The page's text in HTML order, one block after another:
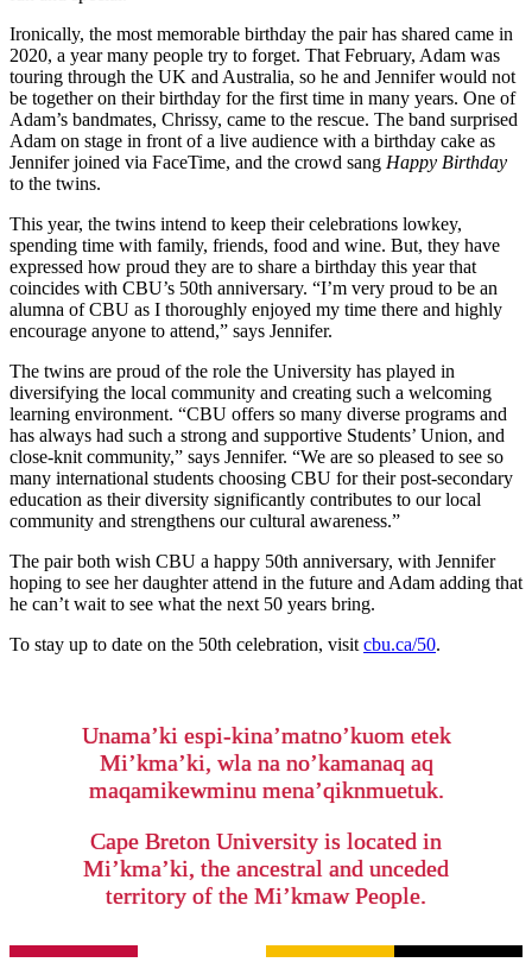
Ironically, the most memorable birthday the pair has shared came in
2020, a year many people try to forget. That February, Adam was
touring through the UK and Australia, so he and Jennifer would not
be together on their birthday for the first time in many years. One of
Adam’s bandmates, Chrissy, came to the rescue. The band surprised
Adam on stage in front of a live audience with a birthday cake as
Jennifer joined via FaceTime, and the crowd sang Happy Birthday
to the twins.
This year, the twins intend to keep their celebrations lowkey,
spending time with family, friends, food and wine. But, they have
expressed how proud they are to share a birthday this year that
coincides with CBU’s 50th anniversary. “I’m very proud to be an
alumna of CBU as I thoroughly enjoyed my time there and highly
encourage anyone to attend,” says Jennifer.
The twins are proud of the role the University has played in
diversifying the local community and creating such a welcoming
learning environment. “CBU offers so many diverse programs and
has always had such a strong and supportive Students’ Union, and
close-knit community,” says Jennifer. “We are so pleased to see so
many international students choosing CBU for their post-secondary
education as their diversity significantly contributes to our local
community and strengthens our cultural awareness.”
The pair both wish CBU a happy 50th anniversary, with Jennifer
hoping to see her daughter attend in the future and Adam adding that
he can’t wait to see what the next 50 years bring.
To stay up to date on the 50th celebration, visit cbu.ca/50.
Unama’ki espi-kina’matno’kuom etek
Mi’kma’ki, wla na no’kamanaq aq
maqamikewminu mena’qiknmuetuk.
Cape Breton University is located in
Mi’kma’ki, the ancestral and unceded
territory of the Mi’kmaw People.